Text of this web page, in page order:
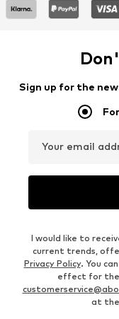
Sign up for the
Your email
I would like to
current trends,
Privacy Policy. You
effect for the
at the